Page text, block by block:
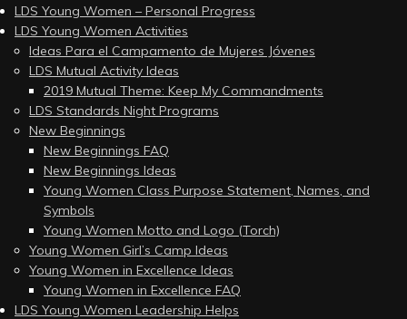
LDS Young Women – Personal Progress
LDS Young Women Activities
Ideas Para el Campamento de Mujeres Jóvenes
LDS Mutual Activity Ideas
2019 Mutual Theme: Keep My Commandments
LDS Standards Night Programs
New Beginnings
New Beginnings FAQ
New Beginnings Ideas
Young Women Class Purpose Statement, Names, and
Symbols
Young Women Motto and Logo (Torch)
Young Women Girl’s Camp Ideas
Young Women in Excellence Ideas
Young Women in Excellence FAQ
LDS Young Women Leadership Helps